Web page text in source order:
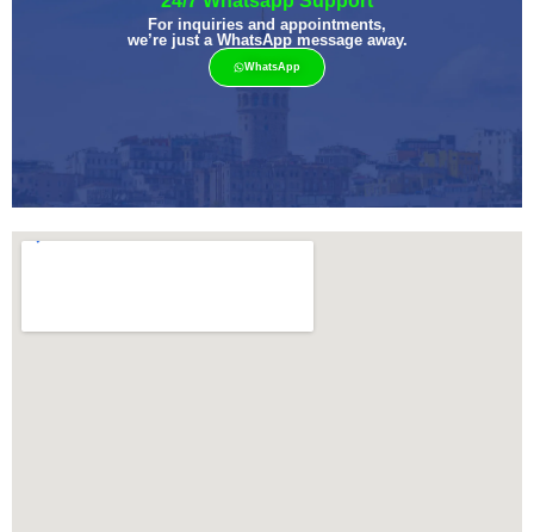
For inquiries and appointments,
we’re just a WhatsApp message away.
WhatsApp